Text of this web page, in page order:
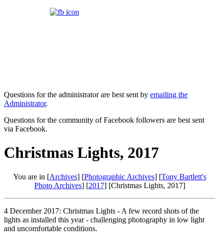
Questions for the administrator are best sent by emailing the
Administrator.
Questions for the community of Facebook followers are best sent
via Facebook.
Christmas Lights, 2017
You are in [Archives] [Photographic Archives] [Tony Bartlett's
Photo Archives] [2017] [Christmas Lights, 2017]
4 December 2017: Christmas Lights - A few record shots of the
lights as installed this year - challenging photography in low light
and uncomfortable conditions.